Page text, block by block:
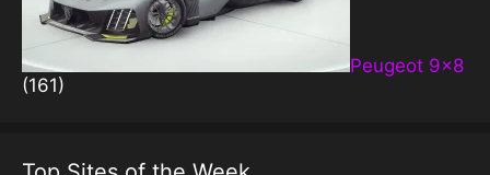
Peugeot 9×8
(161)